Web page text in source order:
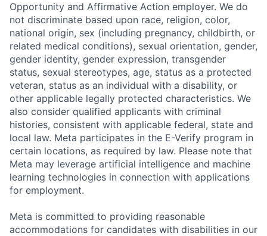
Opportunity and Affirmative Action employer. We do
not discriminate based upon race, religion, color,
national origin, sex (including pregnancy, childbirth, or
related medical conditions), sexual orientation, gender,
gender identity, gender expression, transgender
status, sexual stereotypes, age, status as a protected
veteran, status as an individual with a disability, or
other applicable legally protected characteristics. We
also consider qualified applicants with criminal
histories, consistent with applicable federal, state and
local law. Meta participates in the E-Verify program in
certain locations, as required by law. Please note that
Meta may leverage artificial intelligence and machine
learning technologies in connection with applications
for employment.
Meta is committed to providing reasonable
accommodations for candidates with disabilities in our